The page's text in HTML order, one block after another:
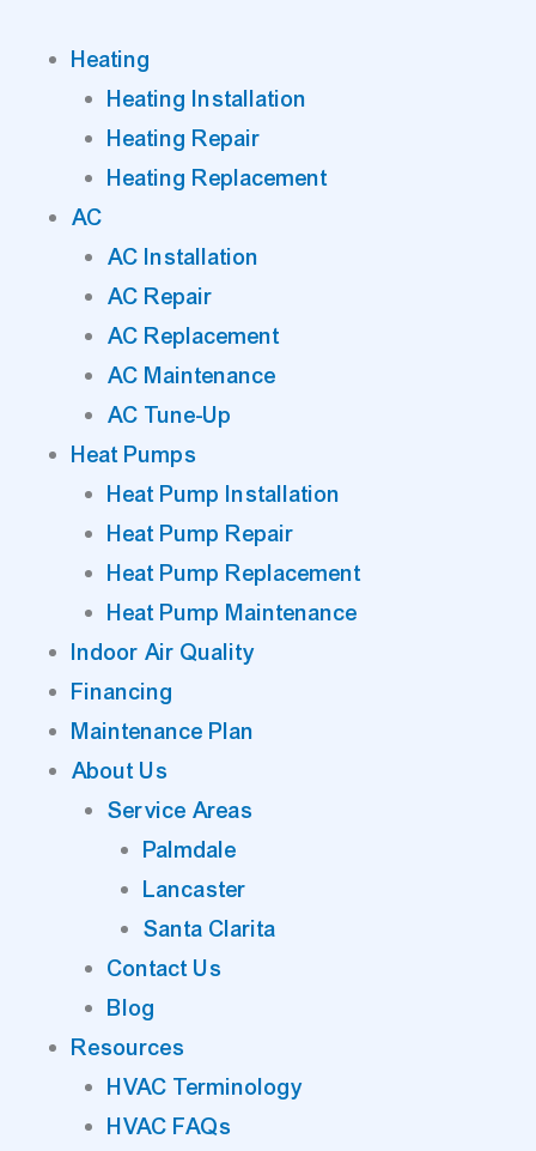
Heating
Heating Installation
Heating Repair
Heating Replacement
AC
AC Installation
AC Repair
AC Replacement
AC Maintenance
AC Tune-Up
Heat Pumps
Heat Pump Installation
Heat Pump Repair
Heat Pump Replacement
Heat Pump Maintenance
Indoor Air Quality
Financing
Maintenance Plan
About Us
Service Areas
Palmdale
Lancaster
Santa Clarita
Contact Us
Blog
Resources
HVAC Terminology
HVAC FAQs